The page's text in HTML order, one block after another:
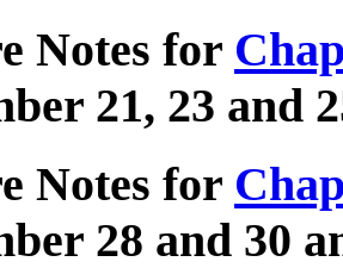
Notes for
21, 23 and
Notes for
28 and 30